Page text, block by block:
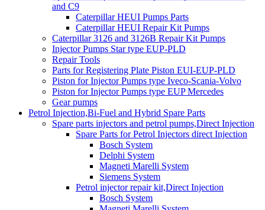
and C9
Caterpillar HEUI Pumps Parts
Caterpillar HEUI Repair Kit Pumps
Caterpillar 3126 and 3126B Repair Kit Pumps
Injector Pumps Star type EUP-PLD
Repair Tools
Parts for Registering Plate Piston EUI-EUP-PLD
Piston for Injector Pumps type Iveco-Scania-Volvo
Piston for Injector Pumps type EUP Mercedes
Gear pumps
Petrol Injection,Bi-Fuel and Hybrid Spare Parts
Spare parts injectors and petrol pumps,Direct Injection
Spare Parts for Petrol Injectors direct Injection
Bosch System
Delphi System
Magneti Marelli System
Siemens System
Petrol injector repair kit,Direct Injection
Bosch System